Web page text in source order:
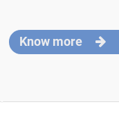
Know more